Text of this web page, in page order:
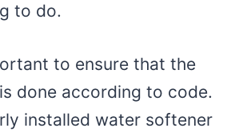
to do.
to ensure that the
done according to code.
installed water softener